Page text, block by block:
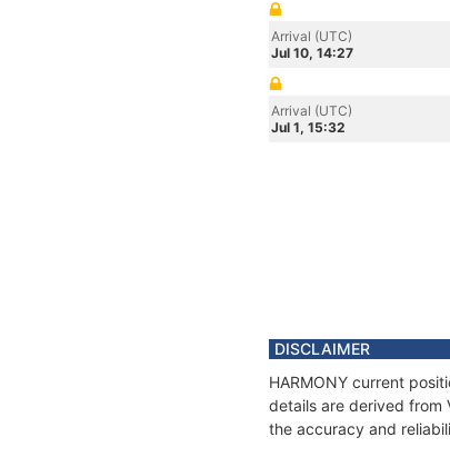
Arrival (UTC)
Jul 10, 14:27
Arrival (UTC)
Jul 1, 15:32
DISCLAIMER
HARMONY current
details are derived from
the accuracy and